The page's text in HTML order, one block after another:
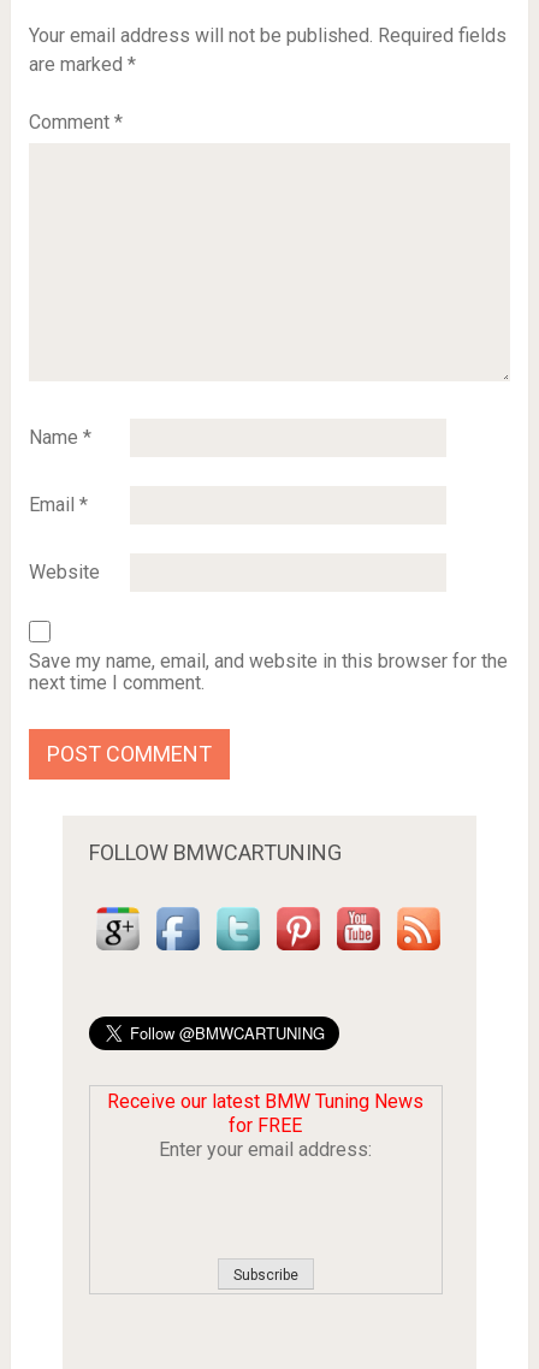
Your email address will not be published. Required fields
are marked *
Comment *
Name *
Email *
Website
Save my name, email, and website in this browser for the
next time I comment.
FOLLOW BMWCARTUNING
Receive our latest BMW Tuning News
for FREE
Enter your email address: